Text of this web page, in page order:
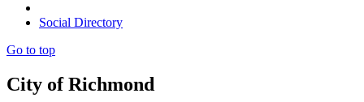
Social Directory
Go to top
City of Richmond